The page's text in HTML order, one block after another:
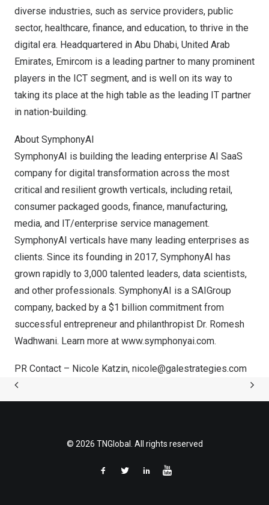
diverse industries, such as service providers, public
sector, healthcare, finance, and education, to thrive in the
digital era. Headquartered in Abu Dhabi, United Arab
Emirates, Emircom is a leading partner to many prominent
players in the ICT segment, and is well on its way to
taking its place at the high table as the leading IT partner
in nation-building.
About SymphonyAI
SymphonyAI is building the leading enterprise AI SaaS
company for digital transformation across the most
critical and resilient growth verticals, including retail,
consumer packaged goods, finance, manufacturing,
media, and IT/enterprise service management.
SymphonyAI verticals have many leading enterprises as
clients. Since its founding in 2017, SymphonyAI has
grown rapidly to 3,000 talented leaders, data scientists,
and other professionals. SymphonyAI is a SAIGroup
company, backed by a $1 billion commitment from
successful entrepreneur and philanthropist Dr. Romesh
Wadhwani. Learn more at www.symphonyai.com.
PR Contact – Nicole Katzin, nicole@galestrategies.com
© 2026 TNGlobal. All rights reserved